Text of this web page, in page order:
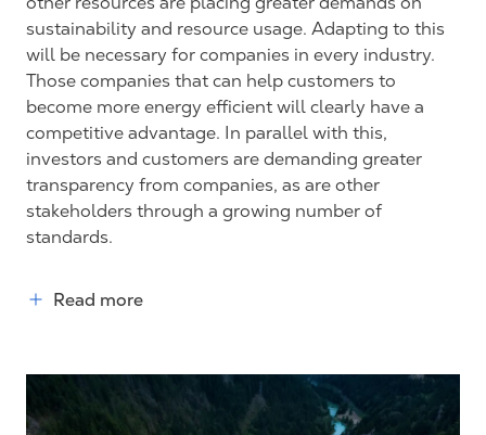
sustainability and resource usage. Adapting to this
will be necessary for companies in every industry.
Those companies that can help customers to
become more energy efficient will clearly have a
competitive advantage. In parallel with this,
investors and customers are demanding greater
transparency from companies, as are other
stakeholders through a growing number of
standards.
Read more